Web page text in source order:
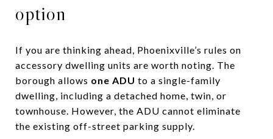
option
If you are thinking ahead, Phoenixville’s rules on
accessory dwelling units are worth noting. The
borough allows one ADU to a single-family
dwelling, including a detached home, twin, or
townhouse. However, the ADU cannot eliminate
the existing off-street parking supply.